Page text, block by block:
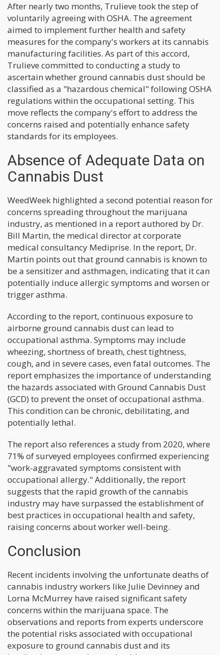
After nearly two months, Trulieve took the step of
voluntarily agreeing with OSHA. The agreement
aimed to implement further health and safety
measures for the company's workers at its cannabis
manufacturing facilities. As part of this accord,
Trulieve committed to conducting a study to
ascertain whether ground cannabis dust should be
classified as a "hazardous chemical" following OSHA
regulations within the occupational setting. This
move reflects the company's effort to address the
concerns raised and potentially enhance safety
standards for its employees.
Absence of Adequate Data on
Cannabis Dust
WeedWeek highlighted a second potential reason for
concerns spreading throughout the marijuana
industry, as mentioned in a report authored by Dr.
Bill Martin, the medical director at corporate
medical consultancy Mediprise. In the report, Dr.
Martin points out that ground cannabis is known to
be a sensitizer and asthmagen, indicating that it can
potentially induce allergic symptoms and worsen or
trigger asthma.
According to the report, continuous exposure to
airborne ground cannabis dust can lead to
occupational asthma. Symptoms may include
wheezing, shortness of breath, chest tightness,
cough, and in severe cases, even fatal outcomes. The
report emphasizes the importance of understanding
the hazards associated with Ground Cannabis Dust
(GCD) to prevent the onset of occupational asthma.
This condition can be chronic, debilitating, and
potentially lethal.
The report also references a study from 2020, where
71% of surveyed employees confirmed experiencing
"work-aggravated symptoms consistent with
occupational allergy." Additionally, the report
suggests that the rapid growth of the cannabis
industry may have surpassed the establishment of
best practices in occupational health and safety,
raising concerns about worker well-being.
Conclusion
Recent incidents involving the unfortunate deaths of
cannabis industry workers like Julie Devinney and
Lorna McMurrey have raised significant safety
concerns within the marijuana space. The
observations and reports from experts underscore
the potential risks associated with occupational
exposure to ground cannabis dust and its